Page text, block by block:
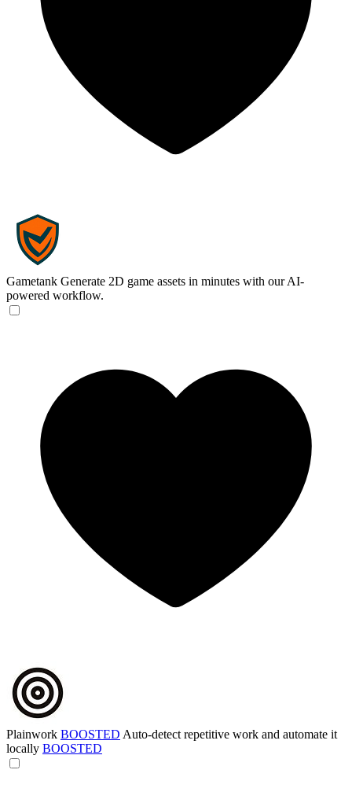
Gametank Generate 2D game assets in minutes with our AI-
powered workflow.
Plainwork BOOSTED Auto-detect repetitive work and automate it
locally BOOSTED